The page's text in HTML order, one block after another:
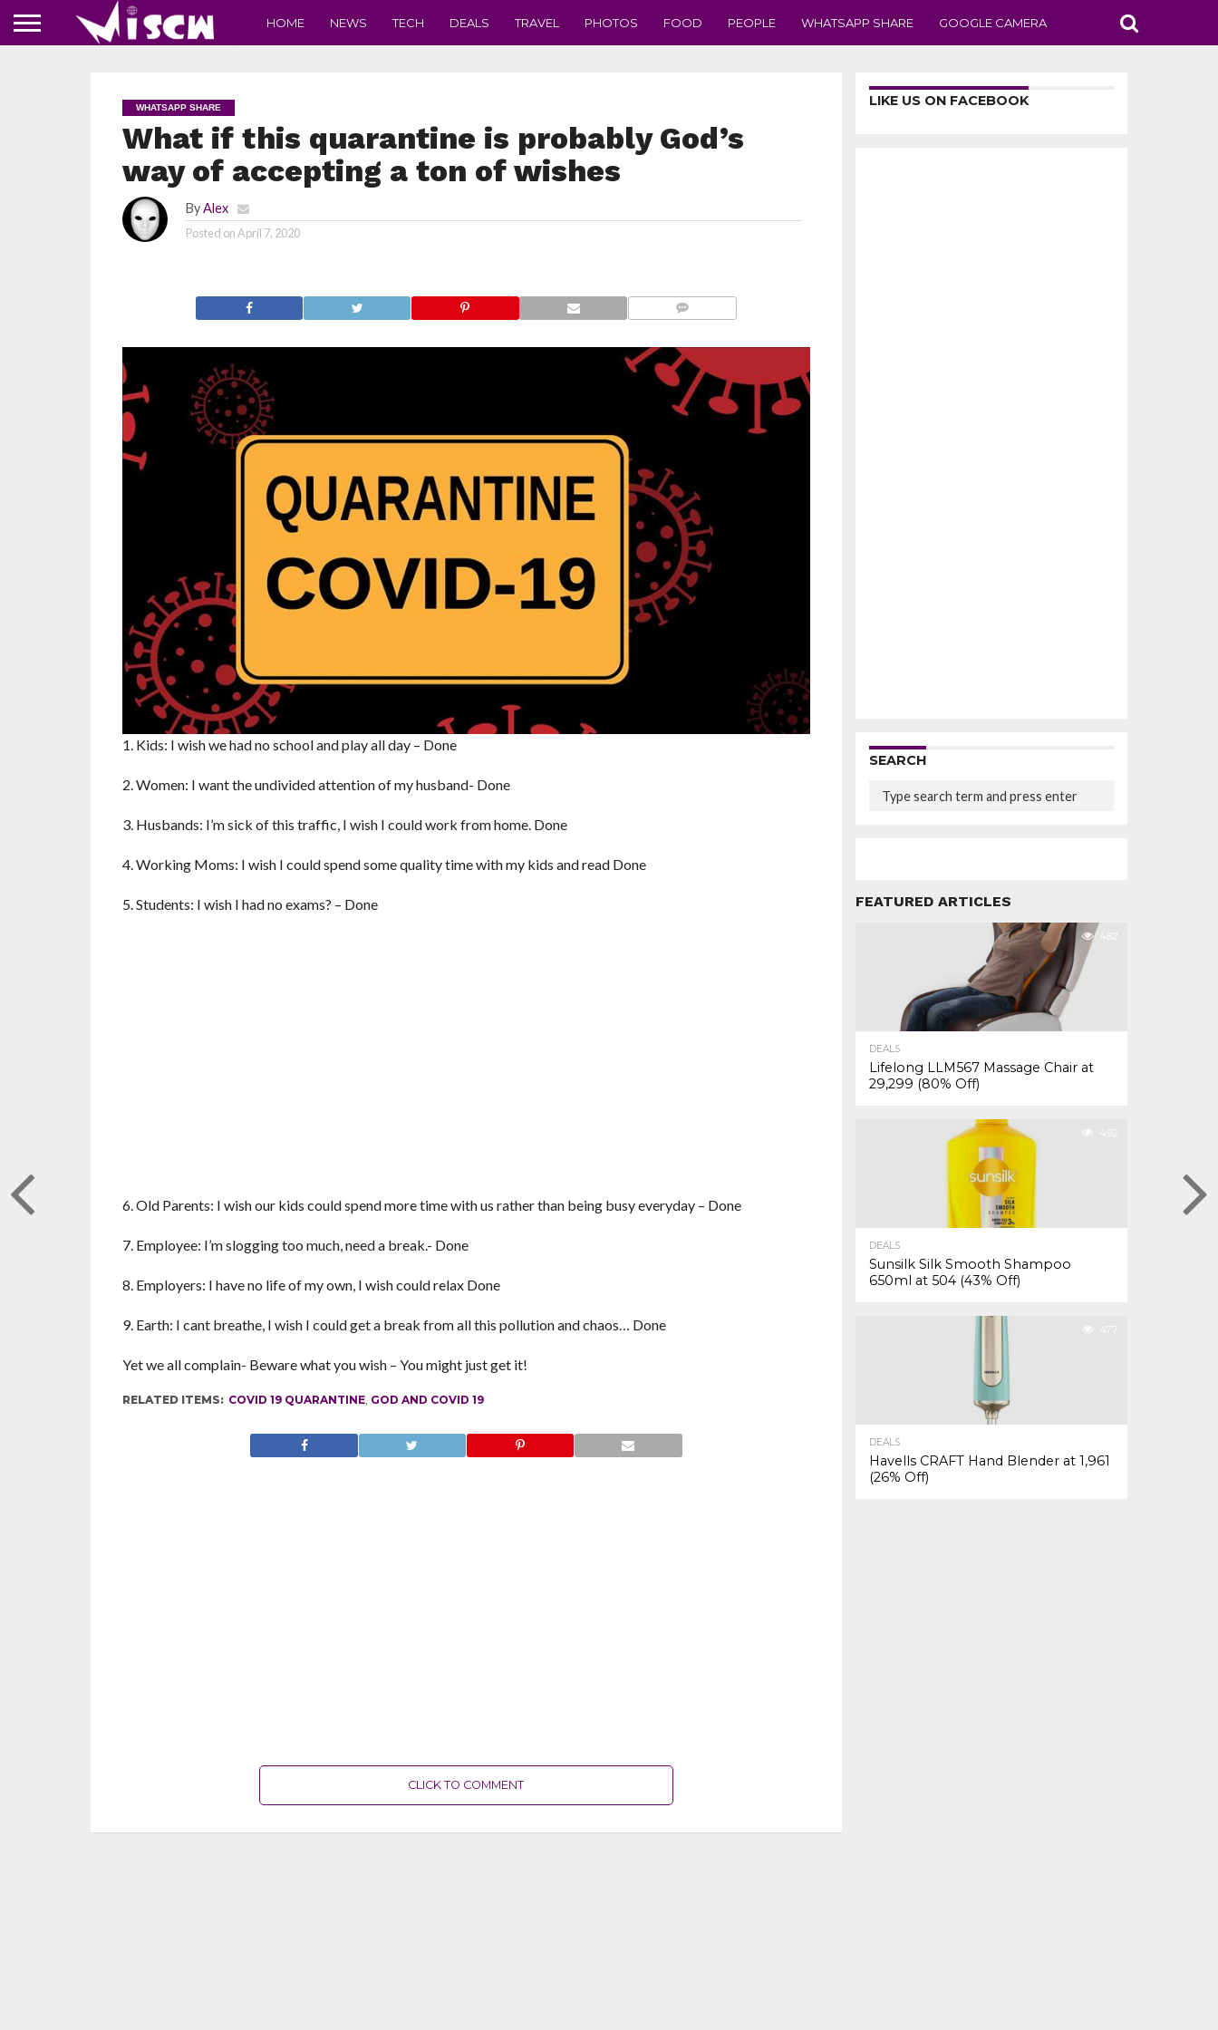
HOME NEWS TECH DEALS TRAVEL PHOTOS FOOD PEOPLE WHATSAPP SHARE GOOGLE CAMERA
WHATSAPP SHARE
What if this quarantine is probably God’s
way of accepting a ton of wishes
ByAlex
Posted onApril 7, 2020
1. Kids: I wish we had no school and play all day – Done
2. Women: I want the undivided attention of my husband- Done
3. Husbands: I’m sick of this traffic, I wish I could work from home. Done
4. Working Moms: I wish I could spend some quality time with my kids and read Done
5. Students: I wish I had no exams? – Done
6. Old Parents: I wish our kids could spend more time with us rather than being busy everyday – Done
7. Employee: I’m slogging too much, need a break.- Done
8. Employers: I have no life of my own, I wish could relax Done
9. Earth: I cant breathe, I wish I could get a break from all this pollution and chaos… Done
Yet we all complain- Beware what you wish – You might just get it!
RELATED ITEMS: COVID 19 QUARANTINE, GOD AND COVID 19
CLICK TO COMMENT
LIKE US ON FACEBOOK
SEARCH
FEATURED ARTICLES
482
DEALS
Lifelong LLM567 Massage Chair at
₹29,299 (80% Off)
492
DEALS
Sunsilk Silk Smooth Shampoo
650ml at ₹504 (43% Off)
477
DEALS
Havells CRAFT Hand Blender at ₹1,961
(26% Off)